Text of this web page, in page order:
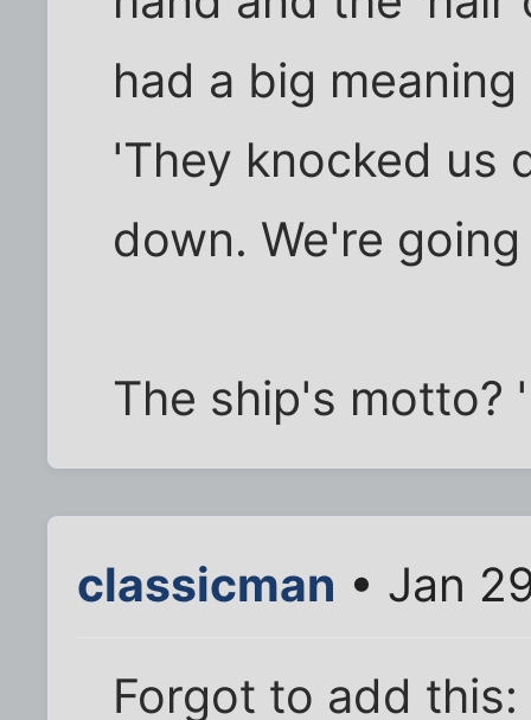
had a big
'They knocked us
down. We're
The ship's motto?
classicman • Jan
Forgot to add this: